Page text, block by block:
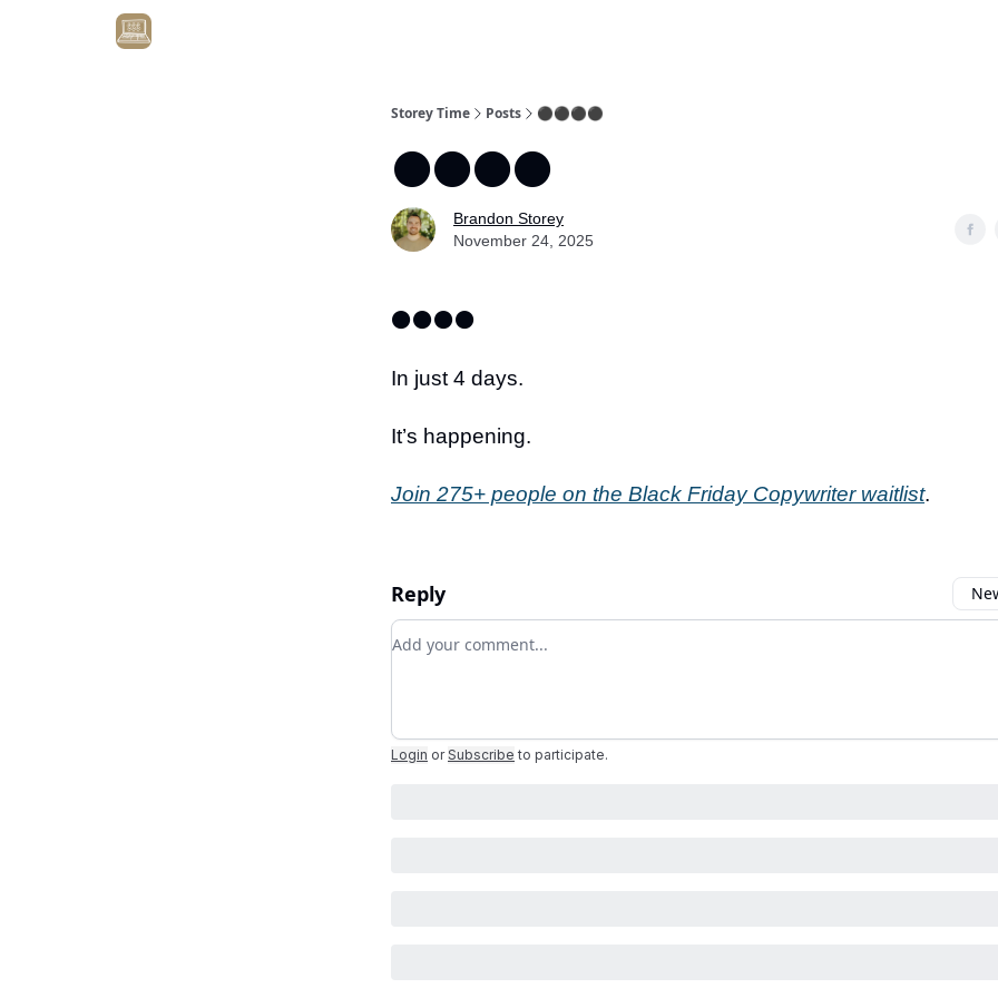
Storey Time Posts ⚫️⚫️⚫️⚫️
⚫️⚫️⚫️⚫️
Brandon Storey
November 24, 2025
⚫️⚫️⚫️⚫️
In just 4 days.
It’s happening.
Join 275+ people on the Black Friday Copywriter waitlist.
Reply
Add your comment
Login or Subscribe to participate.